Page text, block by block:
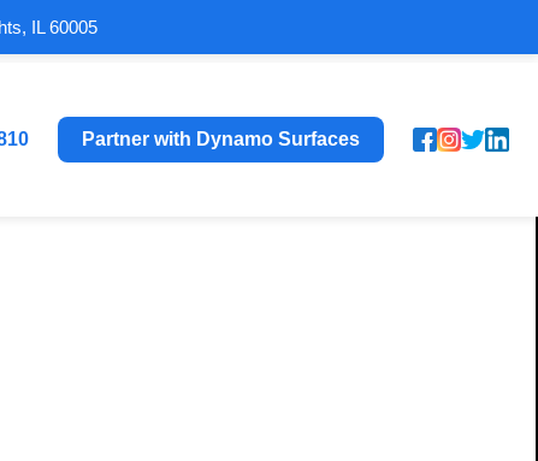
IL 60005
Partner with Dynamo Surfaces